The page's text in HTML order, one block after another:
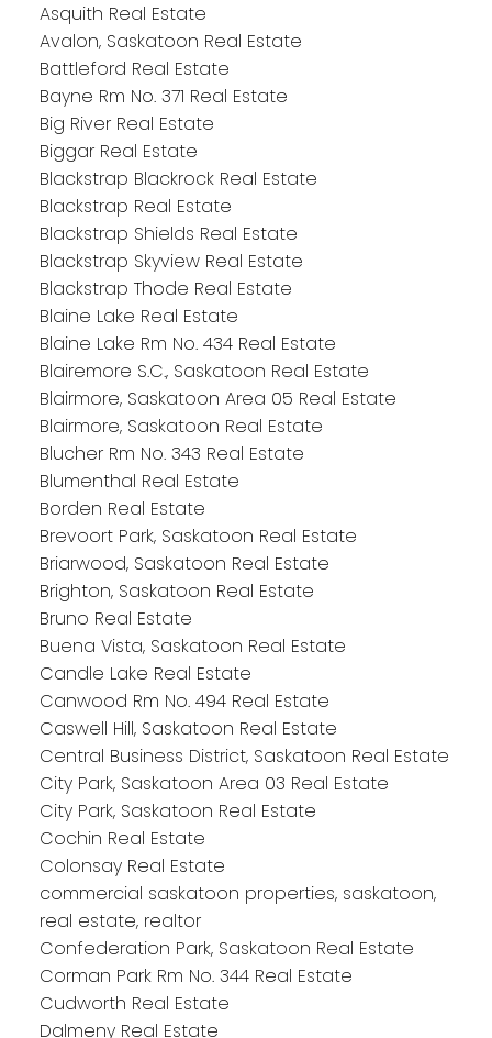
Asquith Real Estate
Avalon, Saskatoon Real Estate
Battleford Real Estate
Bayne Rm No. 371 Real Estate
Big River Real Estate
Biggar Real Estate
Blackstrap Blackrock Real Estate
Blackstrap Real Estate
Blackstrap Shields Real Estate
Blackstrap Skyview Real Estate
Blackstrap Thode Real Estate
Blaine Lake Real Estate
Blaine Lake Rm No. 434 Real Estate
Blairemore S.C., Saskatoon Real Estate
Blairmore, Saskatoon Area 05 Real Estate
Blairmore, Saskatoon Real Estate
Blucher Rm No. 343 Real Estate
Blumenthal Real Estate
Borden Real Estate
Brevoort Park, Saskatoon Real Estate
Briarwood, Saskatoon Real Estate
Brighton, Saskatoon Real Estate
Bruno Real Estate
Buena Vista, Saskatoon Real Estate
Candle Lake Real Estate
Canwood Rm No. 494 Real Estate
Caswell Hill, Saskatoon Real Estate
Central Business District, Saskatoon Real Estate
City Park, Saskatoon Area 03 Real Estate
City Park, Saskatoon Real Estate
Cochin Real Estate
Colonsay Real Estate
commercial saskatoon properties, saskatoon,
real estate, realtor
Confederation Park, Saskatoon Real Estate
Corman Park Rm No. 344 Real Estate
Cudworth Real Estate
Dalmeny Real Estate